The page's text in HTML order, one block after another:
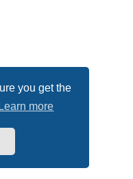
you get the
Learn more